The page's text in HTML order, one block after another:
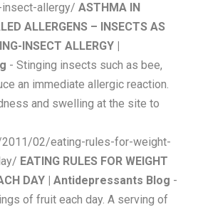
insect-allergy/ ASTHMA IN
ALLERGENS – INSECTS AS
INSECT ALLERGY |
- Stinging insects such as bee,
an immediate allergic reaction.
and swelling at the site to
02/eating-rules-for-weight-
EATING RULES FOR WEIGHT
DAY | Antidepressants Blog -
of fruit each day. A serving of